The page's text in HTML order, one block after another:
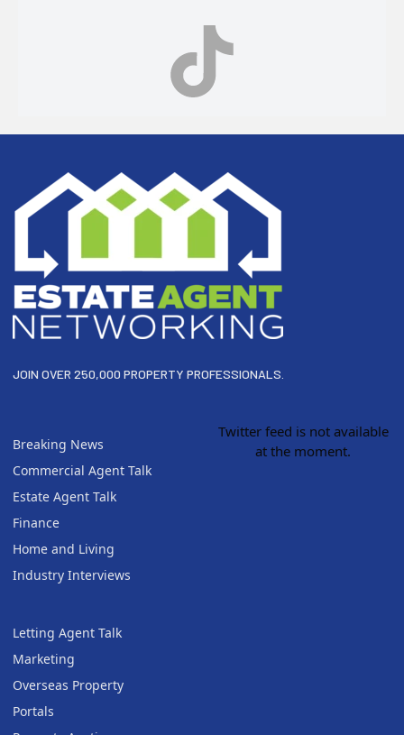
JOIN OVER 250,000 PROPERTY PROFESSIONALS.
Breaking News
Commercial Agent Talk
Estate Agent Talk
Finance
Home and Living
Industry Interviews
Letting Agent Talk
Marketing
Overseas Property
Portals
Twitter feed is not available
at the moment.